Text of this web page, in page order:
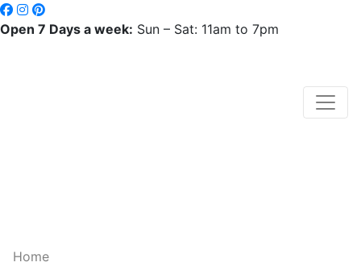
Open 7 Days a week: Sun – Sat: 11am to 7pm
Home